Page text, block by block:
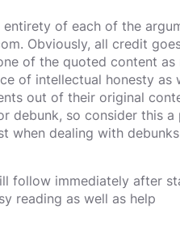
of each of the
Obviously, all credit
of the quoted content as
of intellectual honesty as
out of their original
debunk, so consider this a
when dealing with
follow immediately after
reading as well as help